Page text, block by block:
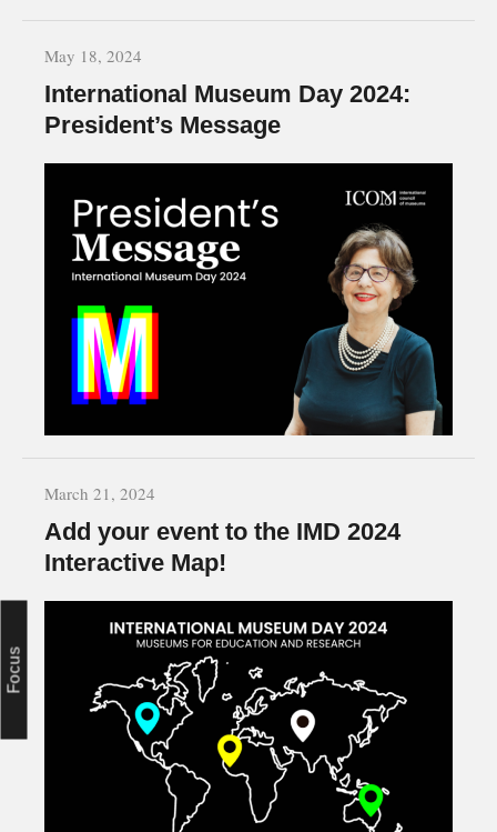
May 18, 2024
International Museum Day 2024:
President’s Message
March 21, 2024
Add your event to the IMD 2024
Interactive Map!
Focus